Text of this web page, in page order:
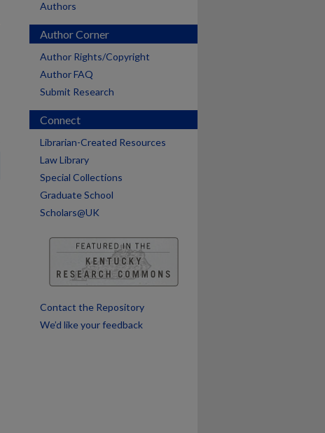
Authors
Author Corner
Author Rights/Copyright
Author FAQ
Submit Research
Connect
Librarian-Created Resources
Law Library
Special Collections
Graduate School
Scholars@UK
Contact the Repository
We’d like your feedback